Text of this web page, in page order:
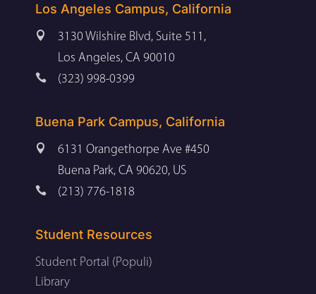
Los Angeles Campus, California

3130 Wilshire Blvd, Suite 511,
Los Angeles, CA 90010
 (323) 998-0399
Buena Park Campus, California

6131 Orangethorpe Ave #450
Buena Park, CA 90620, US
 (213) 776-1818
Student Resources
Student Portal (Populi)
Library